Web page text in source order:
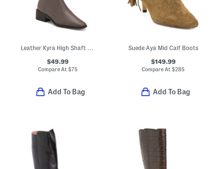
Leather Kyra High Shaft Boots
$49.99
Compare At$75
Add To Bag
Suede Aya Mid Calf Boots
$149.99
Compare At$285
Add To Bag